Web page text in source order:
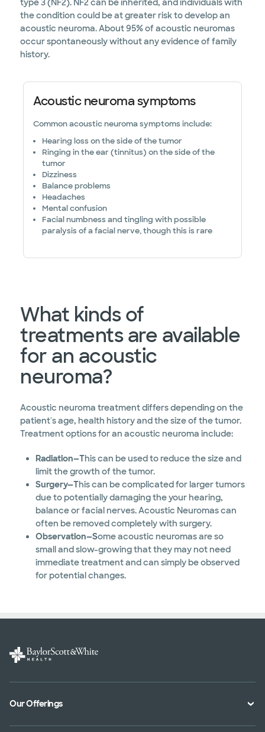
type 3 (NF2). NF2 can be inherited, and individuals with
the condition could be at greater risk to develop an
acoustic neuroma. About 95% of acoustic neuromas
occur spontaneously without any evidence of family
history.
Acoustic neuroma symptoms
Common acoustic neuroma symptoms include:
Hearing loss on the side of the tumor
Ringing in the ear (tinnitus) on the side of the
tumor
Dizziness
Balance problems
Headaches
Mental confusion
Facial numbness and tingling with possible
paralysis of a facial nerve, though this is rare
What kinds of
treatments are available
for an acoustic
neuroma?
Acoustic neuroma treatment differs depending on the
patient's age, health history and the size of the tumor.
Treatment options for an acoustic neuroma include:
Radiation—This can be used to reduce the size and
limit the growth of the tumor.
Surgery—This can be complicated for larger tumors
due to potentially damaging the your hearing,
balance or facial nerves. Acoustic Neuromas can
often be removed completely with surgery.
Observation—Some acoustic neuromas are so
small and slow-growing that they may not need
immediate treatment and can simply be observed
for potential changes.
Our Offerings